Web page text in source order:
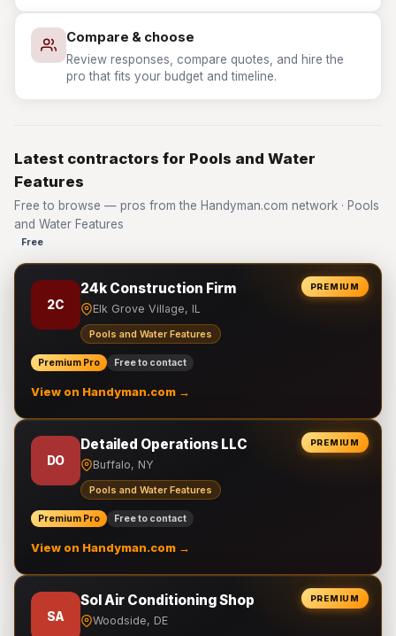
Compare & choose
Review responses, compare quotes, and hire the
pro that fits your budget and timeline.
Latest contractors for Pools and Water
Features
Free to browse — pros from the Handyman.com network · Pools
and Water Features
Free
PREMIUM
2C
24k Construction Firm
Elk Grove Village, IL
Pools and Water Features
Premium Pro Free to contact
View on Handyman.com →
PREMIUM
DO
Detailed Operations LLC
Buffalo, NY
Pools and Water Features
Premium Pro Free to contact
View on Handyman.com →
PREMIUM
SA
Sol Air Conditioning Shop
Woodside, DE